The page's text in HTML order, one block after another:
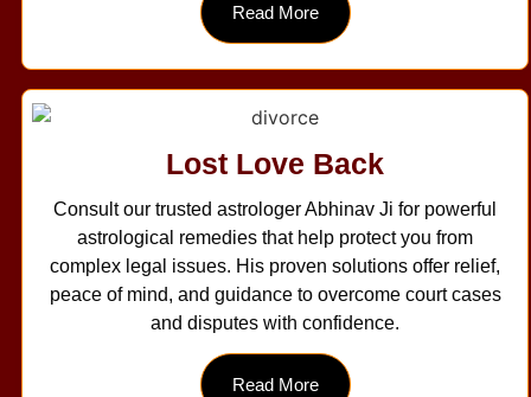
Read More
Lost Love Back
Consult our trusted astrologer Abhinav Ji for powerful
astrological remedies that help protect you from
complex legal issues. His proven solutions offer relief,
peace of mind, and guidance to overcome court cases
and disputes with confidence.
Read More